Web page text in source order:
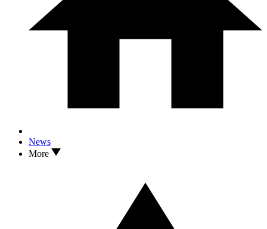
News
More